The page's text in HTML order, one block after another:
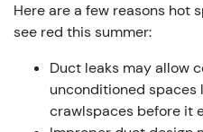
Here are a few reasons hot
see red this summer:
Duct leaks may allow
unconditioned spaces
crawlspaces before it